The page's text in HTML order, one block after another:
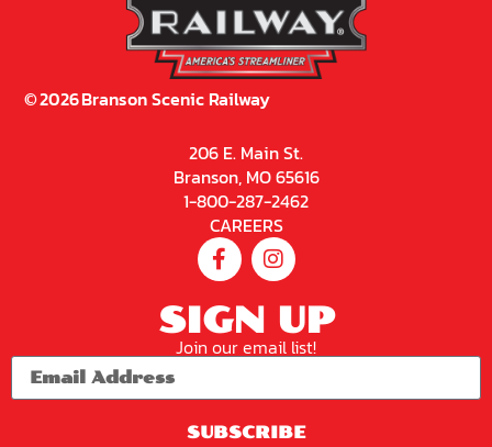
©2026Branson Scenic Railway
206 E. Main St.
Branson, MO 65616
1-800-287-2462
CAREERS
SIGN UP
Join our email list!
SUBSCRIBE